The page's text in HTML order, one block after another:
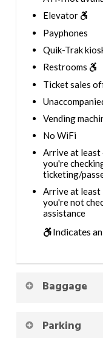
Elevator
Payphones
Quik-Trak
Restrooms
Ticket sales
Vending
No WiFi
Arrive at least
you're
ticketing/
Arrive at least
you're not
assistance
Indicates
Baggage
Parking